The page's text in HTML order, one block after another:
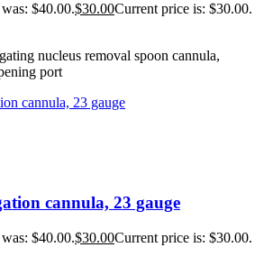
$40.00.$30.00Current price is: $30.00.
nucleus removal spoon cannula,
port
cannula, 23 gauge
$40.00.$30.00Current price is: $30.00.